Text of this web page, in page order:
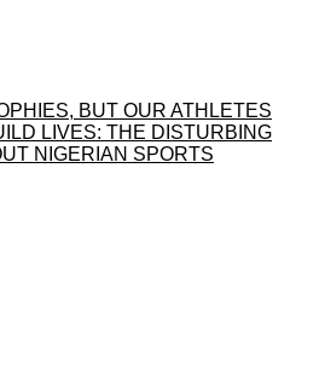
BUT OUR ATHLETES
LIVES: THE DISTURBING
NIGERIAN SPORTS